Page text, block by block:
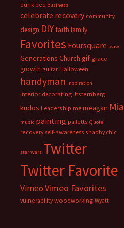
bunk bed business
celebrate recovery community
design DIY faith family
Favorites Foursquare fwiw
Generations Church gif grace
growth guitar Halloween
handyman inspiration
interior decorating Jtsternberg
kudos Leadership me meagan Mia
music painting palletts Quote
recovery self-awareness shabby chic
star wars Twitter
Twitter Favorite
VimeoVimeo Favorites
vulnerability woodworking Wyatt